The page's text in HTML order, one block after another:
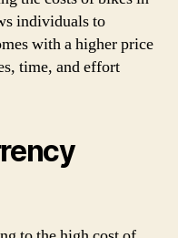
individuals to
with a higher price
time, and effort